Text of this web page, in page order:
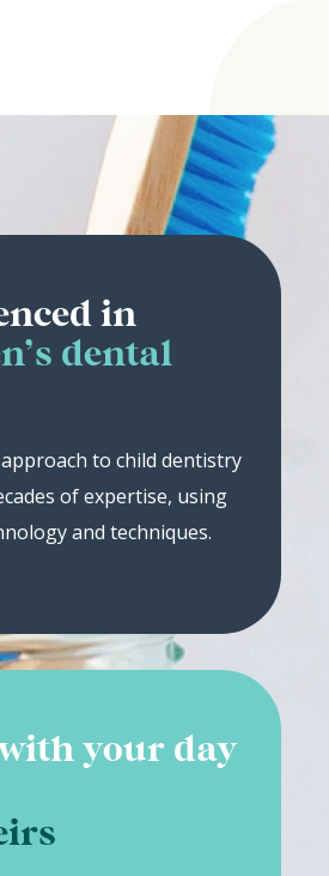
in
dental
approach to child dentistry
of expertise, using
and techniques.
your day